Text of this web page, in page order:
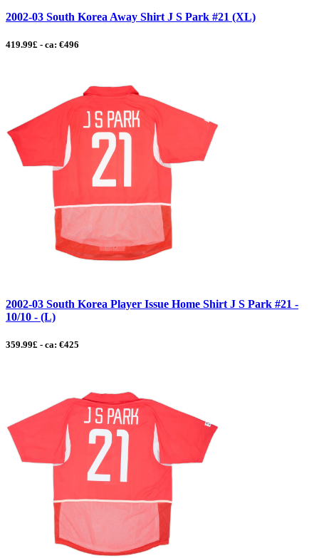
2002-03 South Korea Away Shirt J S Park #21 (XL)
419.99£ - ca: €496
2002-03 South Korea Player Issue Home Shirt J S Park #21 -
10/10 - (L)
359.99£ - ca: €425